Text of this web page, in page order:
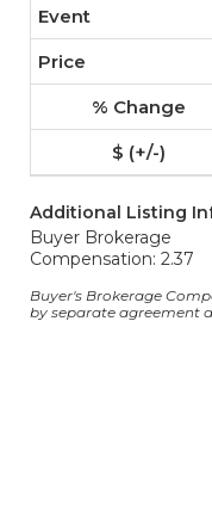
Additional Listing
Buyer Brokerage
Compensation: 2.37
Buyer's Brokerage
by separate agreement